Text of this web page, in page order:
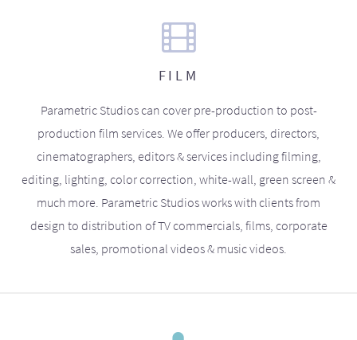
FILM
Parametric Studios can cover pre-production to post-
production film services. We offer producers, directors,
cinematographers, editors & services including filming,
editing, lighting, color correction, white-wall, green screen &
much more. Parametric Studios works with clients from
design to distribution of TV commercials, films, corporate
sales, promotional videos & music videos.